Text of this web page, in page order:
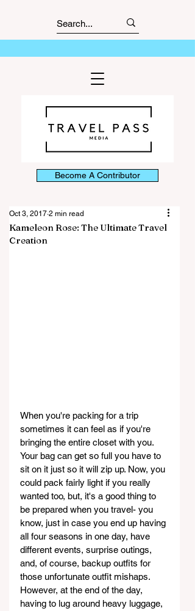
Become A Contributor
Kameleon Rose: The Ultimate Travel
Creation
Oct 3, 2017 2 min read
When you're packing for a trip
sometimes it can feel as if you're
bringing the entire closet with you.
Your bag can get so full you have to
sit on it just so it will zip up. Now, you
could pack fairly light if you really
wanted too, but, it's a good thing to
be prepared when you travel- you
know, just in case you end up having
all four seasons in one day, have
different events, surprise outings,
and, of course, backup outfits for
those unfortunate outfit mishaps.
However, at the end of the day,
having to lug around heavy luggage,